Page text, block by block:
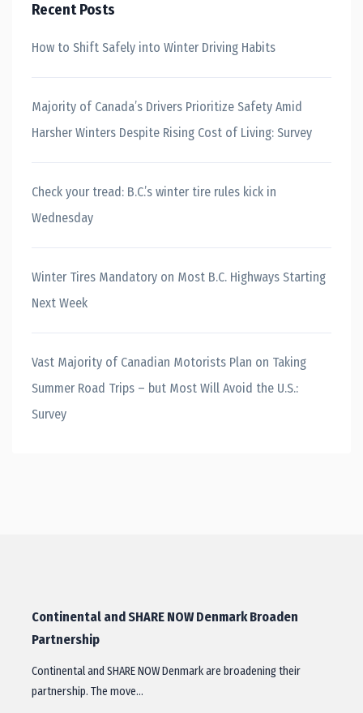
Recent Posts
How to Shift Safely into Winter Driving Habits
Majority of Canada’s Drivers Prioritize Safety Amid
Harsher Winters Despite Rising Cost of Living: Survey
Check your tread: B.C.’s winter tire rules kick in
Wednesday
Winter Tires Mandatory on Most B.C. Highways Starting
Next Week
Vast Majority of Canadian Motorists Plan on Taking
Summer Road Trips – but Most Will Avoid the U.S.:
Survey
Continental and SHARE NOW Denmark Broaden
Partnership
Continental and SHARE NOW Denmark are broadening their
partnership. The move…